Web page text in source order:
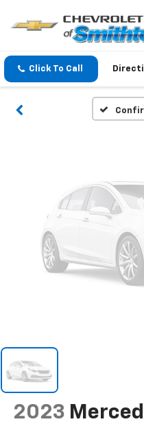
Click To Call
Please
2023